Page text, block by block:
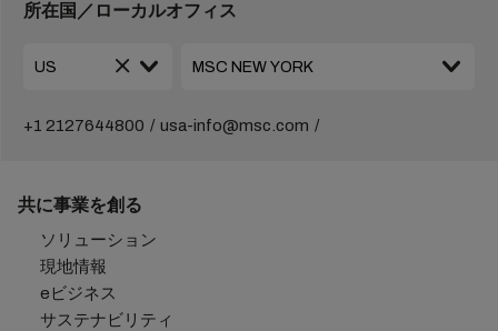
所在国／ローカルオフィス
+1 2127644800 usa-info@msc.com
共に事業を創る
ソリューション
現地情報
eビジネス
サステナビリティ